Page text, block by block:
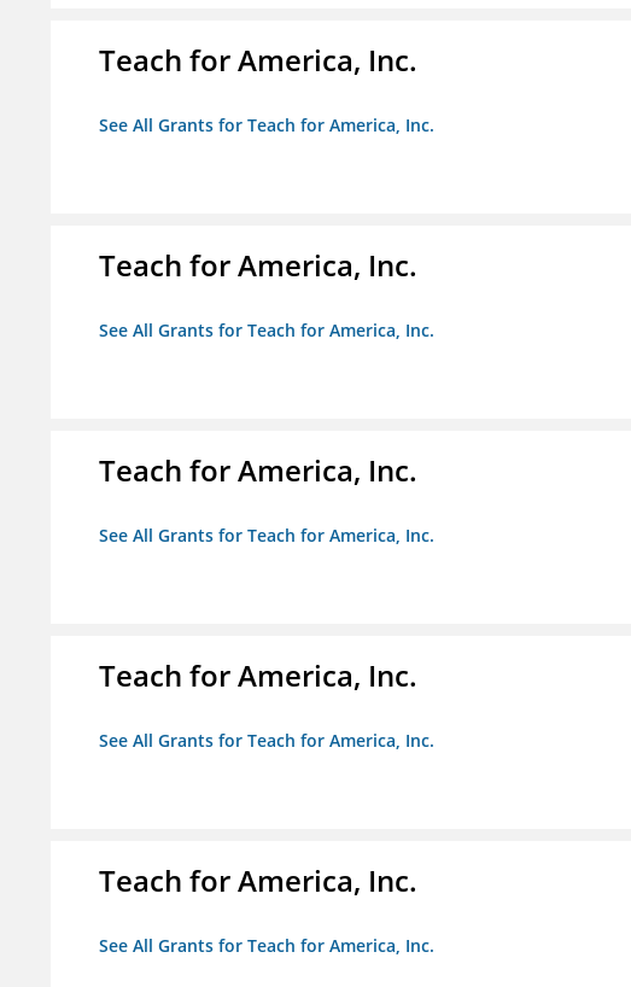
Teach for America, Inc.
See All Grants for Teach for America, Inc.
Teach for America, Inc.
See All Grants for Teach for America, Inc.
Teach for America, Inc.
See All Grants for Teach for America, Inc.
Teach for America, Inc.
See All Grants for Teach for America, Inc.
Teach for America, Inc.
See All Grants for Teach for America, Inc.